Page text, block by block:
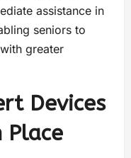
assistance in
seniors to
greater
Devices
Place